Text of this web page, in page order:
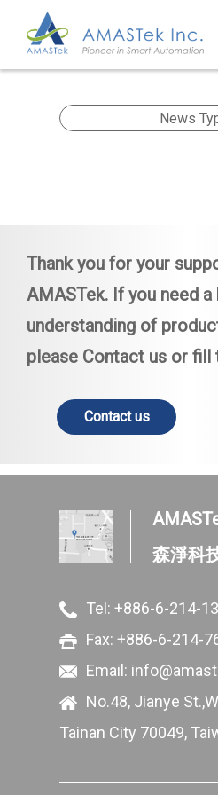
Thank you for your
AMASTek. If you need
understanding of
please Contact us or fill
Contact us
森淨科
Tel: +886-6-214-
Fax: +886-6-214-
Email:
No.48, Jianye
Tainan City 70049,